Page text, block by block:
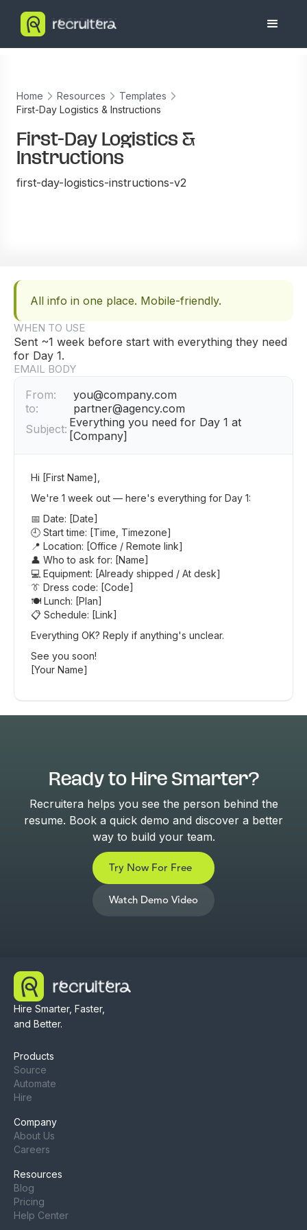
Home Resources
Templates
First-Day Logistics & Instructions
First-Day Logistics &
Instructions
first-day-logistics-instructions-v2
All info in one place. Mobile-friendly.
WHEN TO USE
Sent ~1 week before start with everything they need
for Day 1.
EMAIL BODY
From:
you@company.com
to:
partner@agency.com
Subject: Everything you need for Day 1 at
[Company]
Hi [First Name],
We're 1 week out — here's everything for Day 1:
📅 Date: [Date]
🕘 Start time: [Time, Timezone]
📍 Location: [Office / Remote link]
👤 Who to ask for: [Name]
💻 Equipment: [Already shipped / At desk]
👔 Dress code: [Code]
🍽 Lunch: [Plan]
📋 Schedule: [Link]
Everything OK? Reply if anything's unclear.
See you soon!
[Your Name]
Ready to Hire Smarter?
Recruitera helps you see the person behind the
resume. Book a quick demo and discover a better
way to build your team.
Try Now For Free
Watch Demo Video
Hire Smarter, Faster,
and Better.
Products
Source
Automate
Hire
Company
About Us
Careers
Resources
Blog
Pricing
Help Center